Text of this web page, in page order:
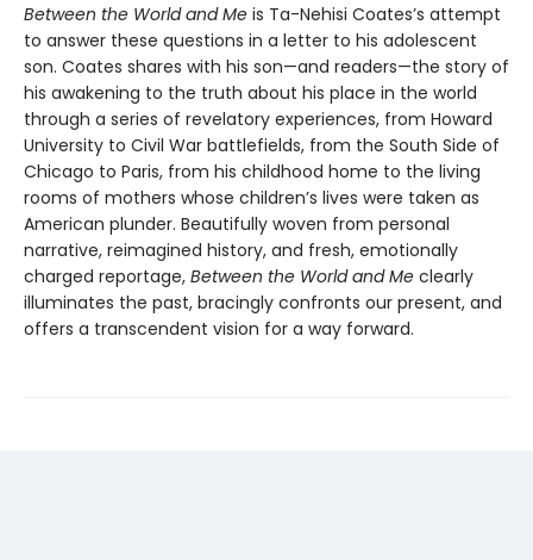
Between the World and Me is Ta-Nehisi Coates’s attempt
to answer these questions in a letter to his adolescent
son. Coates shares with his son—and readers—the story of
his awakening to the truth about his place in the world
through a series of revelatory experiences, from Howard
University to Civil War battlefields, from the South Side of
Chicago to Paris, from his childhood home to the living
rooms of mothers whose children’s lives were taken as
American plunder. Beautifully woven from personal
narrative, reimagined history, and fresh, emotionally
charged reportage, Between the World and Me clearly
illuminates the past, bracingly confronts our present, and
offers a transcendent vision for a way forward.